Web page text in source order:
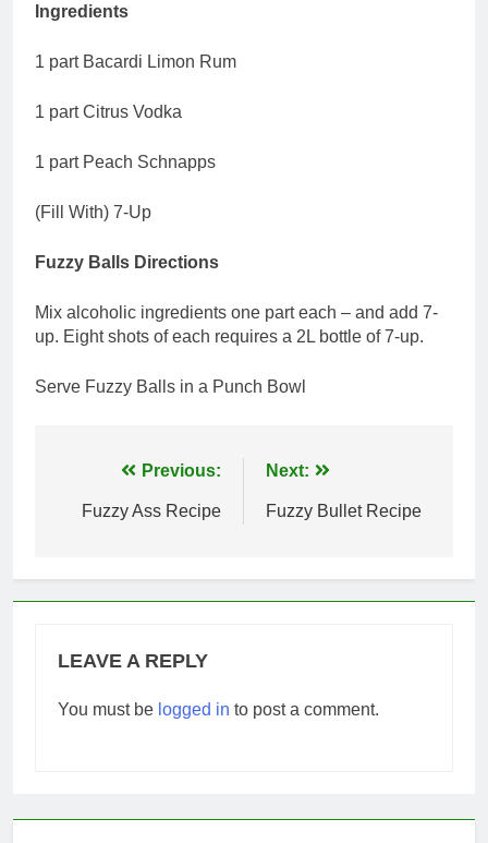
Ingredients
1 part Bacardi Limon Rum
1 part Citrus Vodka
1 part Peach Schnapps
(Fill With) 7-Up
Fuzzy Balls Directions
Mix alcoholic ingredients one part each – and add 7-
up. Eight shots of each requires a 2L bottle of 7-up.
Serve Fuzzy Balls in a Punch Bowl
navigation
Previous:
Fuzzy Ass Recipe
Next:
Fuzzy Bullet Recipe
LEAVE A REPLY
You must be logged in to post a comment.